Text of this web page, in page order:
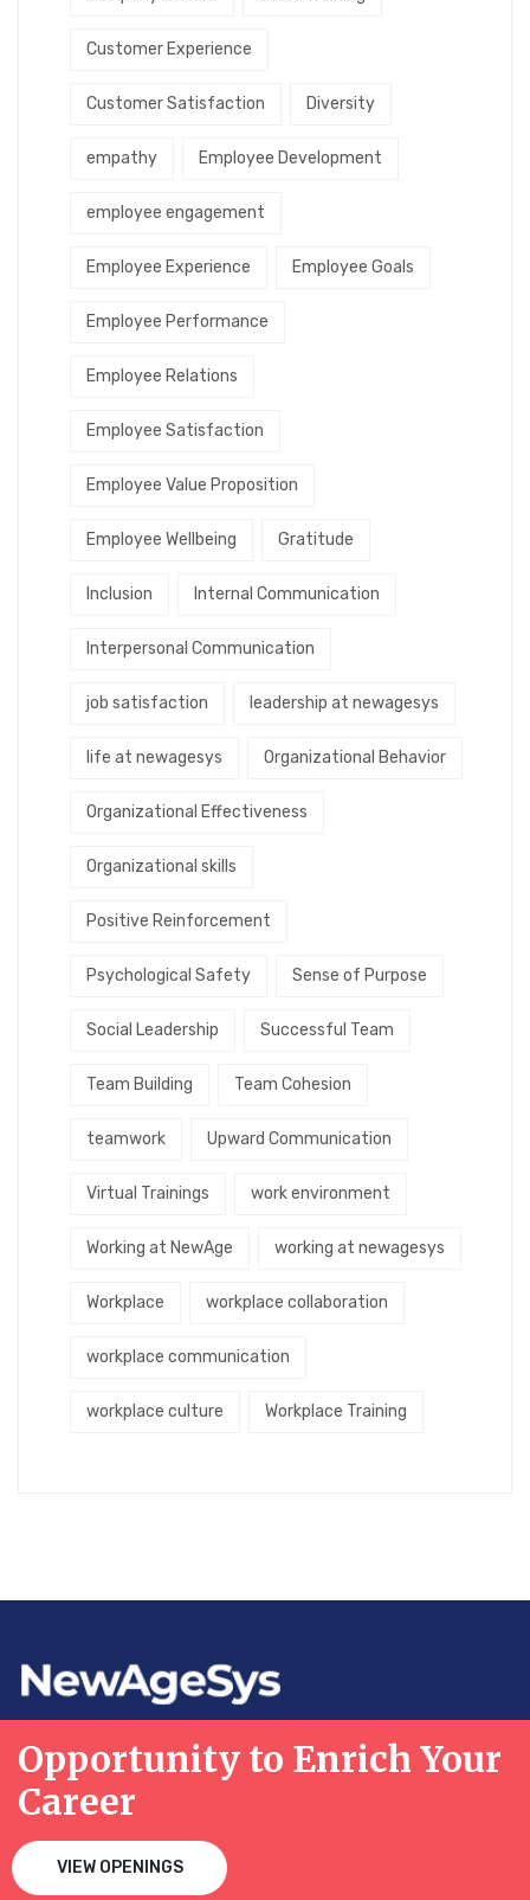
Customer Experience
Customer Satisfaction Diversity
empathy Employee Development
employee engagement
Employee Experience Employee Goals
Employee Performance
Employee Relations
Employee Satisfaction
Employee Value Proposition
Employee Wellbeing Gratitude
Inclusion Internal Communication
Interpersonal Communication
job satisfaction leadership at newagesys
life at newagesys Organizational Behavior
Organizational Effectiveness
Organizational skills
Positive Reinforcement
Psychological Safety Sense of Purpose
Social Leadership Successful Team
Team Building Team Cohesion
teamwork Upward Communication
Virtual Trainings work environment
Working at NewAge working at newagesys
Workplace workplace collaboration
workplace communication
workplace culture Workplace Training
Opportunity to Enrich Your
Career
VIEW OPENINGS